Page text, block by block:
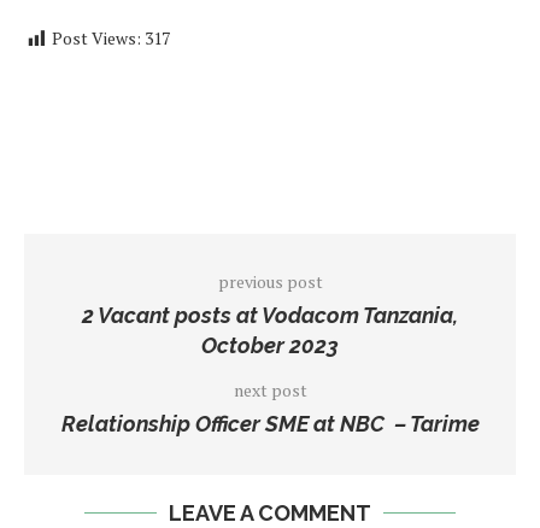
Post Views: 317
previous post
2 Vacant posts at Vodacom Tanzania,
October 2023
next post
Relationship Officer SME at NBC – Tarime
LEAVE A COMMENT